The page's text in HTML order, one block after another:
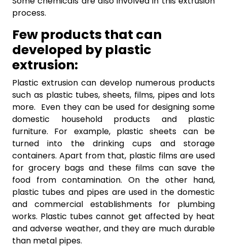
process.
Few products that can
developed by plastic
extrusion:
Plastic extrusion can develop numerous products
such as plastic tubes, sheets, films, pipes and lots
more. Even they can be used for designing some
domestic household products and plastic
furniture. For example, plastic sheets can be
turned into the drinking cups and storage
containers. Apart from that, plastic films are used
for grocery bags and these films can save the
food from contamination. On the other hand,
plastic tubes and pipes are used in the domestic
and commercial establishments for plumbing
works. Plastic tubes cannot get affected by heat
and adverse weather, and they are much durable
than metal pipes.